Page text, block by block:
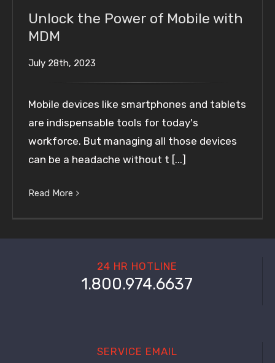
Unlock the Power of Mobile with
MDM
July 28th, 2023
Mobile devices like smartphones and tablets
are indispensable tools for today's
workforce. But managing all those devices
can be a headache without t [...]
Read More
24 HR HOTLINE
1.800.974.6637
SERVICE EMAIL